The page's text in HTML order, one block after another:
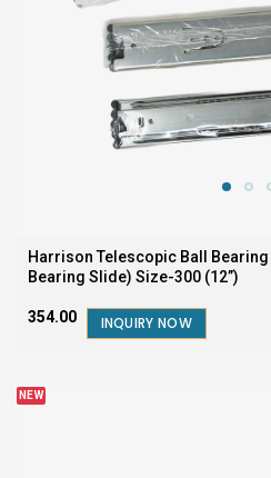
Harrison Telescopic Ball
Bearing Slide) Size-300 (12”)
₹354.00 INQUIRY NOW
NEW